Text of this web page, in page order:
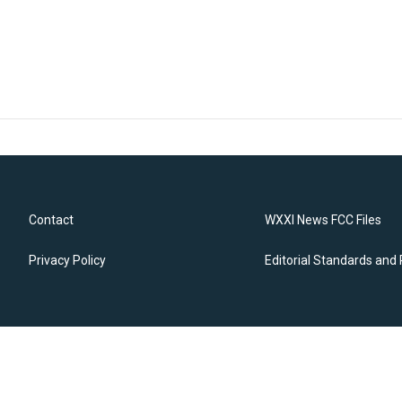
Contact
Privacy Policy
WXXI News FCC Files
Editorial Standards and